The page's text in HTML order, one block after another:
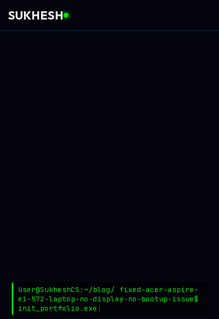
SUKHESH
User@SukheshCS:~/blog/ fixed-acer-aspire-
e1-572-laptop-no-display-no-bootup-issue$
init_portfolio.exe